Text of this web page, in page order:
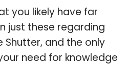
you likely have far
just these regarding
Shutter, and the only
need for knowledge